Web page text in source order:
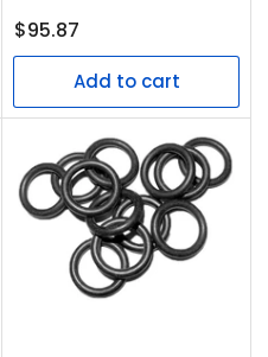
Regular
price
$95.87
Add to cart